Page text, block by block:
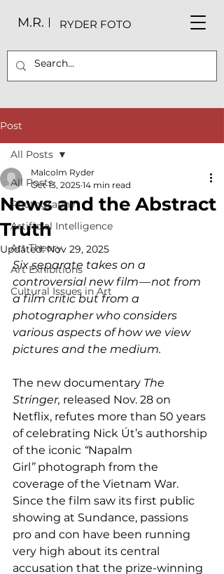
M.R. RYDER FOTO
Post
All Posts
Photography
Artificial Intelligence
Art Theory
Art Exhibitions
Cultural Issues in Art
All Posts
News and the Abstract
Truth
Malcolm Ryder
Oct 13, 2025 14 min read
Updated:Nov 29, 2025
Six separate takes on a
controversial new film — not from
a film critic but from a
photographer who considers
various aspects of how we view
pictures and the medium.
The new documentary The
Stringer, released Nov. 28 on
Netflix, refutes more than 50 years
of celebrating Nick Út’s authorship
of the iconic “Napalm
Girl” photograph from the
coverage of the Vietnam War.
Since the film saw its first public
showing at Sundance, passions
pro and con have been running
very high about its central
accusation that the prize-winning